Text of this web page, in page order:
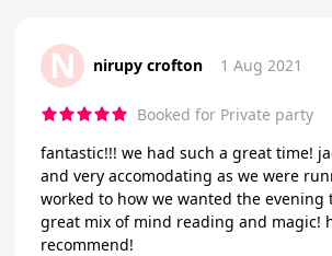
N nirupy crofton 1 Aug 2021
Booked for Private party
fantastic!!! we had such a great time!
and very accomodating as we were
worked to how we wanted the evening
great mix of mind reading and magic!
recommend!